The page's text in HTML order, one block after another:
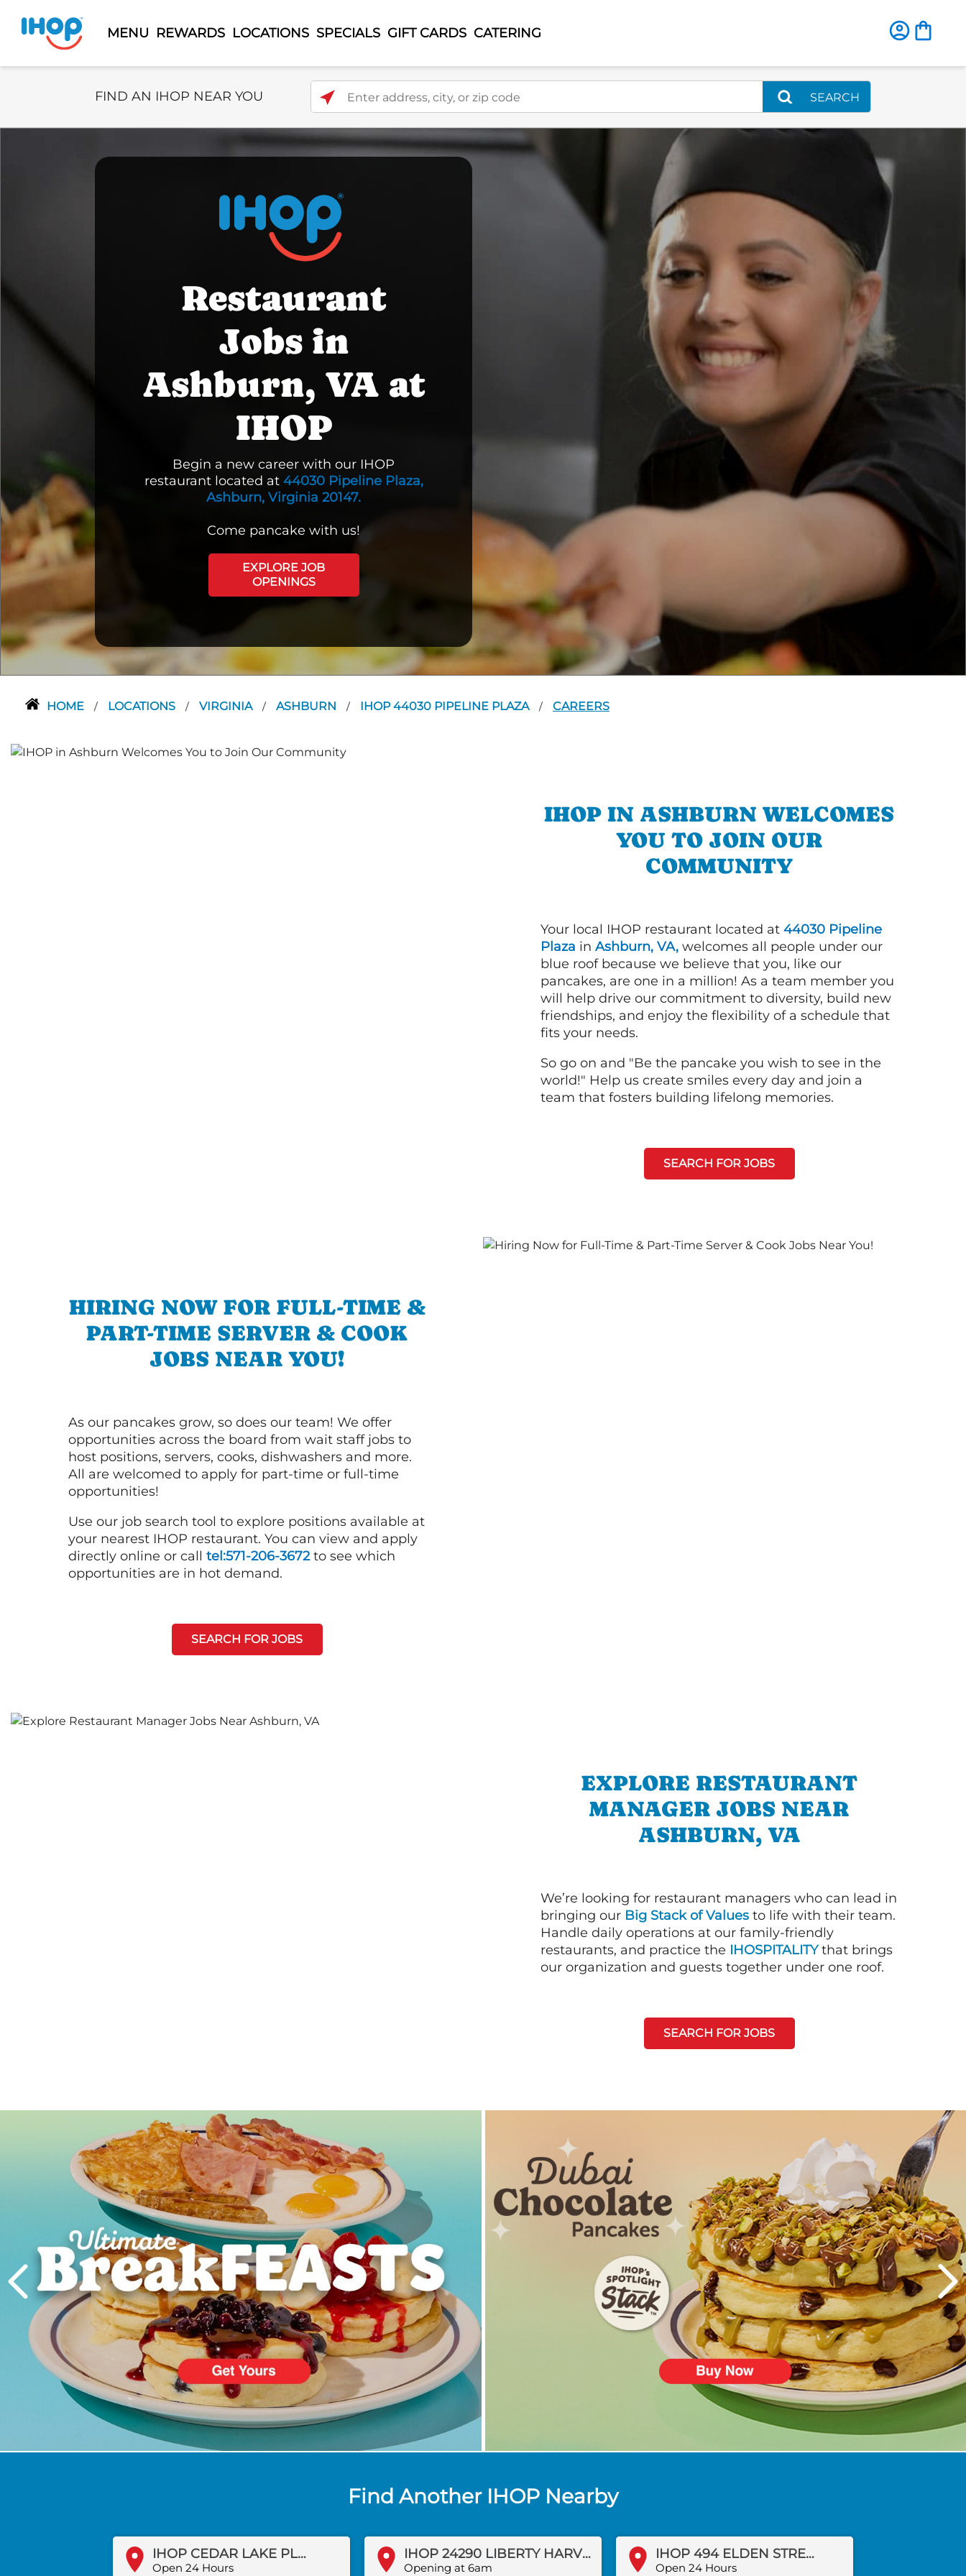
MENU REWARDS LOCATIONS SPECIALS GIFT CARDS CATERING
Select Search Type
FIND AN IHOP NEAR YOU Enter address, city, or zip code
SEARCH
Restaurant
Jobs in
Ashburn, VA at
IHOP
Begin a new career with our IHOP
restaurant located at 44030 Pipeline Plaza,
Ashburn, Virginia 20147.
Come pancake with us!
EXPLORE JOB
OPENINGS
HOME / LOCATIONS / VIRGINIA / ASHBURN / IHOP 44030 PIPELINE PLAZA / CAREERS
IHOP IN ASHBURN WELCOMES
YOU TO JOIN OUR
COMMUNITY
Your local IHOP restaurant located at 44030 Pipeline
Plaza in Ashburn, VA, welcomes all people under our
blue roof because we believe that you, like our
pancakes, are one in a million! As a team member you
will help drive our commitment to diversity, build new
friendships, and enjoy the flexibility of a schedule that
fits your needs.
So go on and "Be the pancake you wish to see in the
world!" Help us create smiles every day and join a
team that fosters building lifelong memories.
SEARCH FOR JOBS
HIRING NOW FOR FULL-TIME &
PART-TIME SERVER & COOK
JOBS NEAR YOU!
As our pancakes grow, so does our team! We offer
opportunities across the board from wait staff jobs to
host positions, servers, cooks, dishwashers and more.
All are welcomed to apply for part-time or full-time
opportunities!
Use our job search tool to explore positions available at
your nearest IHOP restaurant. You can view and apply
directly online or call tel:571-206-3672to see which
opportunities are in hot demand.
SEARCH FOR JOBS
EXPLORE RESTAURANT
MANAGER JOBS NEAR
ASHBURN, VA
We’re looking for restaurant managers who can lead in
bringing our Big Stack of Values to life with their team.
Handle daily operations at our family-friendly
restaurants, and practice the IHOSPITALITYthat brings
our organization and guests together under one roof.
SEARCH FOR JOBS
Find Another IHOP Nearby
IHOP CEDAR LAKE PLAZA
Open 24 Hours
IHOP 24290 LIBERTY HARVEST COURT
Opening at 6am
IHOP 494 ELDEN STREET
Open 24 Hours